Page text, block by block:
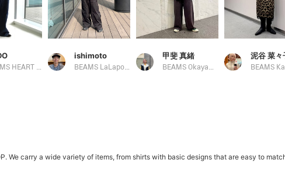
ishimoto
BEAMS LaLaport EXPOCITY
甲斐 真緒 泥谷 菜々
We carry a wide variety of items, from shirts with basic designs that are easy to